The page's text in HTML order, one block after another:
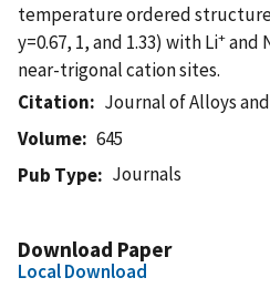
temperature ordered
y=0.67, 1, and 1.33) with Li+and
near-trigonal cation sites.
Citation
Journal of Alloys
Volume
645
Pub Type
Journals
Download Paper
Local Download